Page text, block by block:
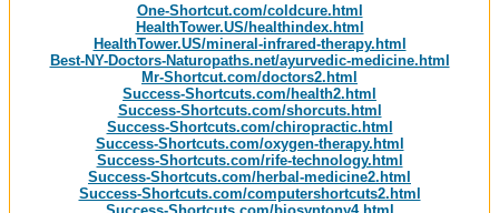
One-Shortcut.com/coldcure.html
HealthTower.US/healthindex.html
HealthTower.US/mineral-infrared-therapy.html
Best-NY-Doctors-Naturopaths.net/ayurvedic-medicine.html
Mr-Shortcut.com/doctors2.html
Success-Shortcuts.com/health2.html
Success-Shortcuts.com/shorcuts.html
Success-Shortcuts.com/chiropractic.html
Success-Shortcuts.com/oxygen-therapy.html
Success-Shortcuts.com/rife-technology.html
Success-Shortcuts.com/herbal-medicine2.html
Success-Shortcuts.com/computershortcuts2.html